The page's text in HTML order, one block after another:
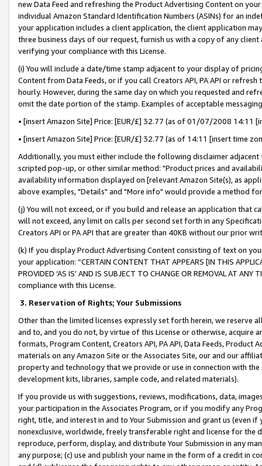
new Data Feed and refreshing the Product Advertising Content on
individual Amazon Standard Identification Numbers (ASINs) for an
your application includes a client application, the client application
three business days of our request, furnish us with a copy of any
verifying your compliance with this License.
(i) You will include a date/time stamp adjacent to your display of
Content from Data Feeds, or if you call Creators API, PA API or
hourly. However, during the same day on which you requested and
omit the date portion of the stamp. Examples of acceptable
• [insert Amazon Site] Price: [EUR/£] 32.77 (as of 01/07/2008 14:11
• [insert Amazon Site] Price: [EUR/£] 32.77 (as of 14:11 [insert time
Additionally, you must either include the following disclaimer
scripted pop-up, or other similar method: "Product prices and
availability information displayed on [relevant Amazon Site(s), as
above examples, "Details" and "More info" would provide a method
(j) You will not exceed, or if you build and release an application that
will not exceed, any limit on calls per second set forth in any
Creators API or PA API that are greater than 40KB without our prior
(k) If you display Product Advertising Content consisting of text on
your application: “CERTAIN CONTENT THAT APPEARS [IN THIS
PROVIDED ‘AS IS’ AND IS SUBJECT TO CHANGE OR REMOVAL AT
compliance with this License.
3. Reservation of Rights; Your Submissions
Other than the limited licenses expressly set forth herein, we
and to, and you do not, by virtue of this License or otherwise, acquire
formats, Program Content, Creators API, PA API, Data Feeds,
materials on any Amazon Site or the Associates Site, our and our
property and technology that we provide or use in connection with
development kits, libraries, sample code, and related materials).
If you provide us with suggestions, reviews, modifications, data,
your participation in the Associates Program, or if you modify any
right, title, and interest in and to Your Submission and grant us (even
nonexclusive, worldwide, freely transferable right and license for
reproduce, perform, display, and distribute Your Submission in any
any purpose; (c) use and publish your name in the form of a credit in